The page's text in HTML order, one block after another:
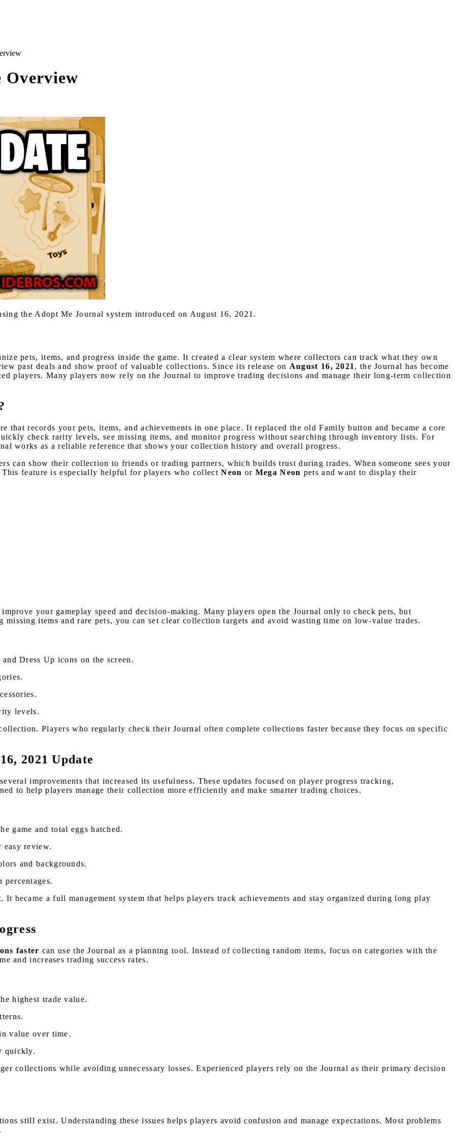
Overview
the Adopt Me Journal system introduced on August 16, 2021.
pets, items, and progress inside the game. It created a clear system where collectors can track what they own
past deals and show proof of valuable collections. Since its release on August 16, 2021 , the Journal has become
players. Many players now rely on the Journal to improve trading decisions and manage their long-term collection
that records your pets, items, and achievements in one place. It replaced the old Family button and became a core
check rarity levels, see missing items, and monitor progress without searching through inventory lists. For
works as a reliable reference that shows your collection history and overall progress.
can show their collection to friends or trading partners, which builds trust during trades. When someone sees your
feature is especially helpful for players who collectNeon or Mega Neon pets and want to display their
your gameplay speed and decision-making. Many players open the Journal only to check pets, but
items and rare pets, you can set clear collection targets and avoid wasting time on low-value trades.
Dress Up icons on the screen.
levels.
Players who regularly check their Journal often complete collections faster because they focus on specific
2021 Update
improvements that increased its usefulness. These updates focused on player progress tracking,
to help players manage their collection more efficiently and make smarter trading choices.
game and total eggs hatched.
easy review.
and backgrounds.
became a full management system that helps players track achievements and stay organized during long play
faster can use the Journal as a planning tool. Instead of collecting random items, focus on categories with the
and increases trading success rates.
highest trade value.
value over time.
quickly.
collections while avoiding unnecessary losses. Experienced players rely on the Journal as their primary decision
still exist. Understanding these issues helps players avoid confusion and manage expectations. Most problems